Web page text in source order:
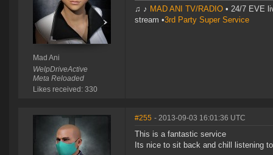
Mad Ani
WelpDriveActive
Meta Reloaded
Likes received: 330
♫ ♪ MAD ANI TV/RADIO • 24/7 EVE
stream •3rd Party Super Service
#255 - 2013-09-03 16:01:36 UTC
This is a fantastic service
Its nice to sit back and chill listening